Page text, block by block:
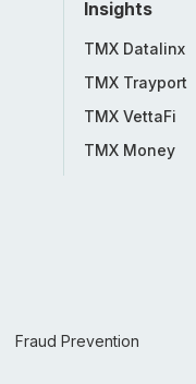
Insights
TMX Datalinx
TMX Trayport
TMX VettaFi
TMX Money
Fraud Prevention